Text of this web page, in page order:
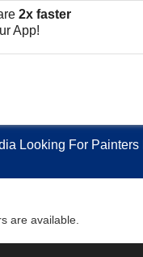
2x faster
App!
Looking For Painters
are available.